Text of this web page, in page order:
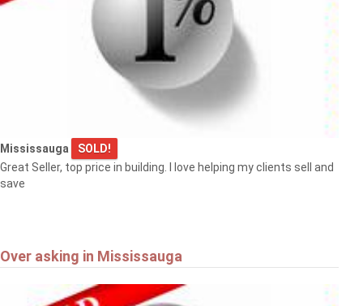
Mississauga
SOLD!
Great Seller, top price in building. I love helping my clients sell and
save
Over asking in Mississauga